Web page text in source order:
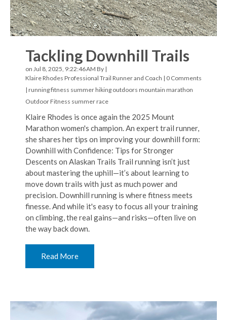
Tackling Downhill Trails
on Jul 8, 2025, 9:22:46 AM By |
Klaire Rhodes Professional Trail Runner and Coach | 0 Comments
| runningfitness summer hiking outdoors mountain marathon
Outdoor Fitness summerrace
Klaire Rhodes is once again the 2025 Mount
Marathon women's champion. An expert trail runner,
she shares her tips on improving your downhill form:
Downhill with Confidence: Tips for Stronger
Descents on Alaskan Trails Trail running isn’t just
about mastering the uphill—it’s about learning to
move down trails with just as much power and
precision. Downhill running is where fitness meets
finesse. And while it's easy to focus all your training
on climbing, the real gains—and risks—often live on
the way back down.
Read More